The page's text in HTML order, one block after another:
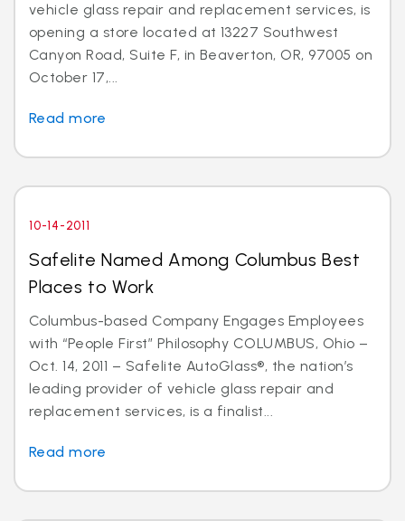
vehicle glass repair and replacement services, is
opening a store located at 13227 Southwest
Canyon Road, Suite F, in Beaverton, OR, 97005 on
October 17,...
Read more
10-14-2011
Safelite Named Among Columbus Best
Places to Work
Columbus-based Company Engages Employees
with “People First” Philosophy COLUMBUS, Ohio –
Oct. 14, 2011 – Safelite AutoGlass®, the nation’s
leading provider of vehicle glass repair and
replacement services, is a finalist...
Read more